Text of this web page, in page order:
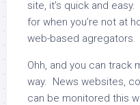
site, it’s quick and
for when you’re not at
web-based agregators.
Ohh, and you can track
way. News websites,
can be monitored this